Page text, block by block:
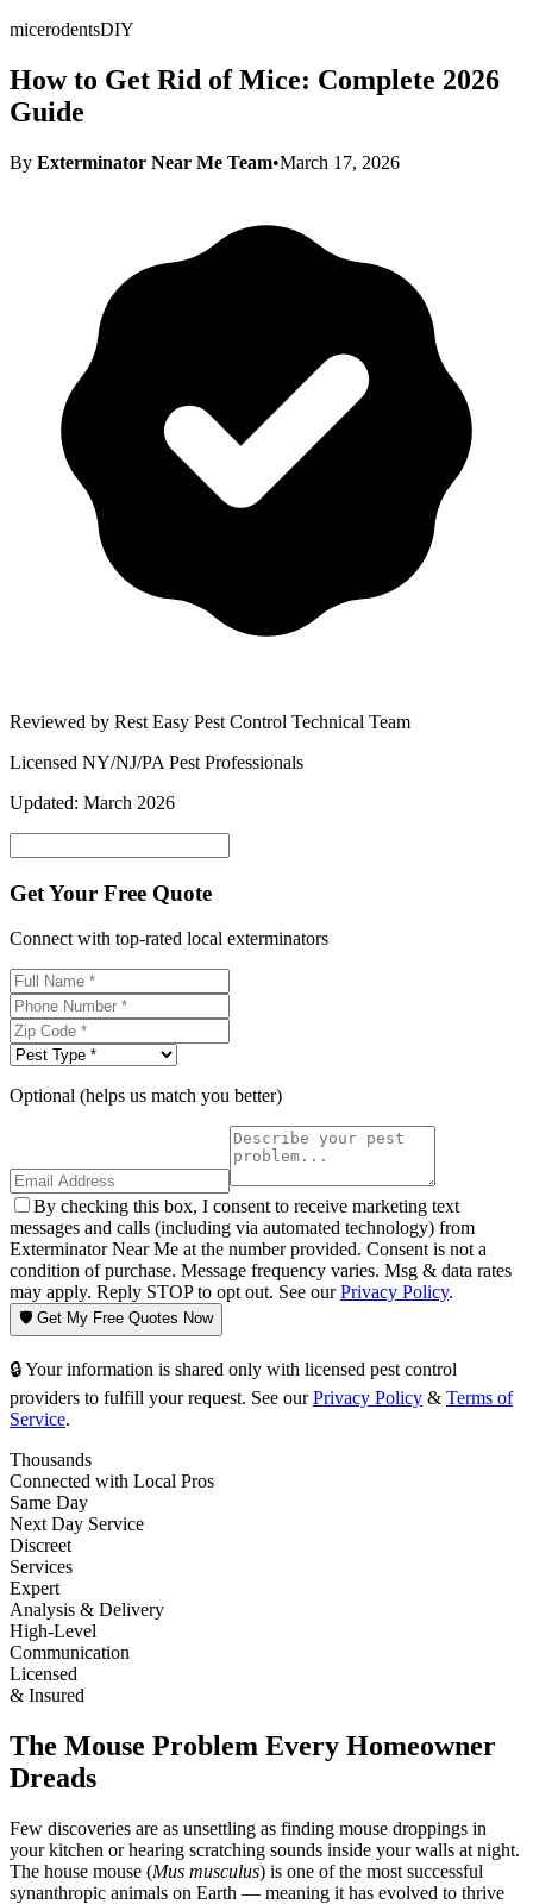
micerodentsDIY
How to Get Rid of Mice: Complete 2026
Guide
By Exterminator Near Me Team•March 17, 2026
Reviewed by Rest Easy Pest Control Technical Team
Licensed NY/NJ/PA Pest Professionals
Updated: March 2026
Get Your Free Quote
Connect with top-rated local exterminators
Optional (helps us match you better)
By checking this box, I consent to receive marketing text
messages and calls (including via automated technology) from
Exterminator Near Me at the number provided. Consent is not a
condition of purchase. Message frequency varies. Msg & data rates
may apply. Reply STOP to opt out. See ourPrivacy Policy.
🛡️ Get My Free Quotes Now
🔒 Your information is shared only with licensed pest control
providers to fulfill your request. See our Privacy Policy & Terms of
Service.
Thousands
Connected with Local Pros
Same Day
Next Day Service
Discreet
Services
Expert
Analysis & Delivery
High-Level
Communication
Licensed
& Insured
The Mouse Problem Every Homeowner
Dreads
Few discoveries are as unsettling as finding mouse droppings in
your kitchen or hearing scratching sounds inside your walls at night.
The house mouse (Mus musculus) is one of the most successful
synanthropic animals on Earth — meaning it has evolved to thrive